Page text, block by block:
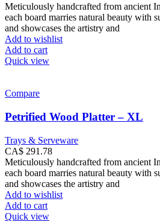
Meticulously handcrafted from ancient
each board marries natural beauty with
and showcases the artistry and
Add to wishlist
Add to cart
Quick view
Compare
Petrified Wood Platter – XL
Trays & Serveware
CA$ 291.78
Meticulously handcrafted from ancient
each board marries natural beauty with
and showcases the artistry and
Add to wishlist
Add to cart
Quick view